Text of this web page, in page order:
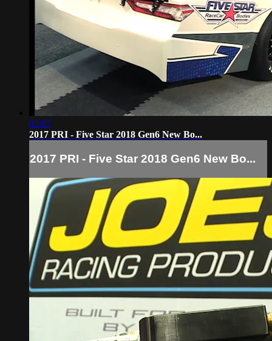
02:07
2017 PRI - Five Star 2018 Gen6 New Bo...
2017 PRI - Five Star 2018 Gen6 New Bo...